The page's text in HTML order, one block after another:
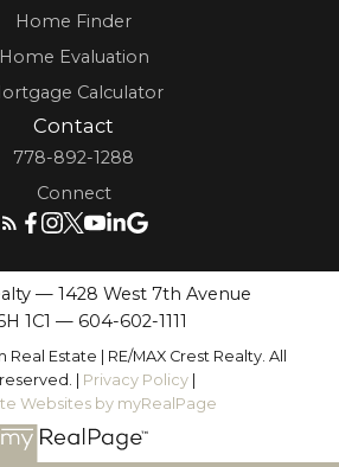
Home Finder
Home Evaluation
Calculator
Contact
778-892-1288
Connect
— 1428 West 7th Avenue
1C1 — 604-602-1111
Estate | RE/MAX Crest Realty. All
| Privacy Policy|
Websites by myRealPage